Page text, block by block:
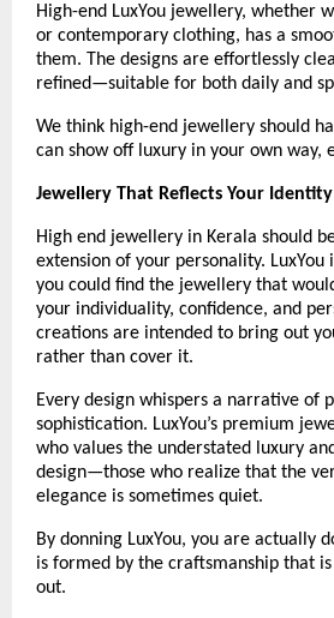
High-end LuxYou jewellery, whether
or contemporary clothing, has a
them. The designs are effortlessly
refined—suitable for both daily and
We think high-end jewellery should
can show off luxury in your own way,
Jewellery That Reflects Your Identity
High end jewellery in Kerala should
extension of your personality. LuxYou
you could find the jewellery that
your individuality, confidence, and
creations are intended to bring out
rather than cover it.
Every design whispers a narrative of
sophistication. LuxYou’s premium
who values the understated luxury
design—those who realize that the
elegance is sometimes quiet.
By donning LuxYou, you are actually
is formed by the craftsmanship that
out.